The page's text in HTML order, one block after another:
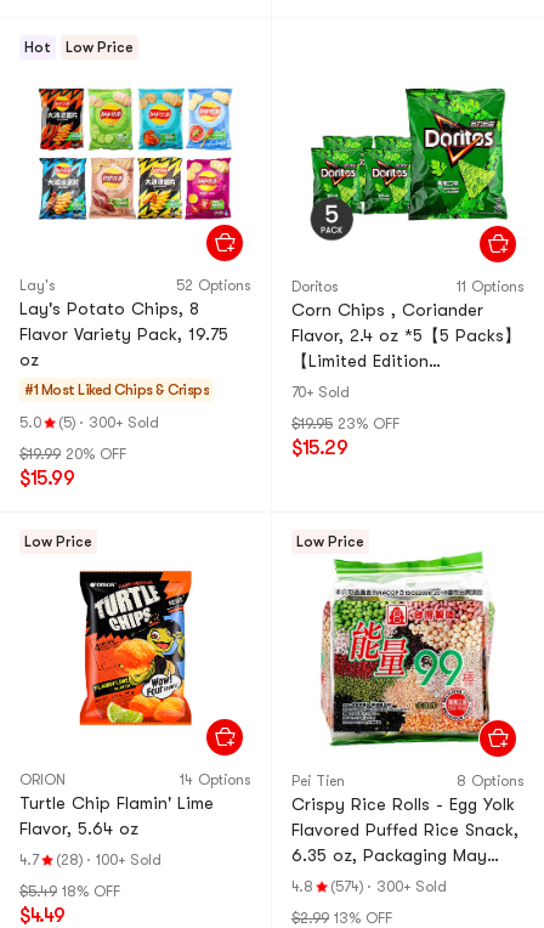
Hot Low Price
Lay's 52 Options
Lay's Potato Chips, 8
Flavor Variety Pack, 19.75
oz
#1 Most Liked Chips & Crisps
5.0
(5) · 300+ Sold
$19.99 20% OFF
$15.99
Doritos 11 Options
Corn Chips , Coriander
Flavor, 2.4 oz *5【5 Packs】
【Limited Edition
Flavor,Green Corn Chips】
70+ Sold
$19.95 23% OFF
$15.29
Low Price
ORION 14 Options
Turtle Chip Flamin' Lime
Flavor, 5.64 oz
4.7 (28) · 100+ Sold
$5.49 18% OFF
$4.49
Low Price
Pei Tien 8 Options
Crispy Rice Rolls - Egg Yolk
Flavored Puffed Rice Snack,
6.35 oz, Packaging May
Vary
4.8 (574) · 300+ Sold
$2.99 13% OFF